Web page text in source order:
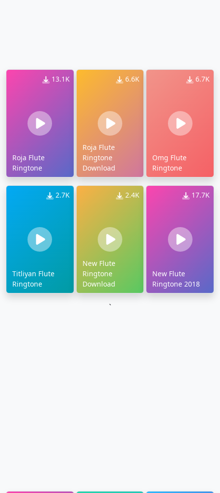
13.1K
Roja Flute
Ringtone
6.6K
Roja Flute
Ringtone
Download
6.7K
Omg Flute
Ringtone
2.7K
Titliyan Flute
Ringtone
2.4K
New Flute
Ringtone
Download
17.7K
New Flute
Ringtone 2018
`